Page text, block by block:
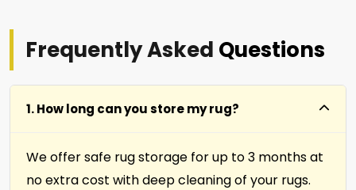
Frequently Asked Questions
1. How long can you store my rug?
We offer safe rug storage for up to 3 months at
no extra cost with deep cleaning of your rugs.